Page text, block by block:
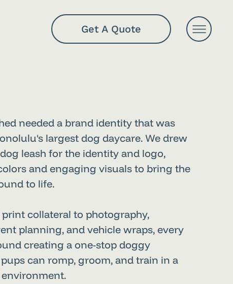
Get A Quote
needed a brand identity that was
largest dog daycare. We drew
leash for the identity and logo,
and engaging visuals to bring the
to life.
collateral to photography,
planning, and vehicle wraps, every
creating a one-stop doggy
can romp, groom, and train in a